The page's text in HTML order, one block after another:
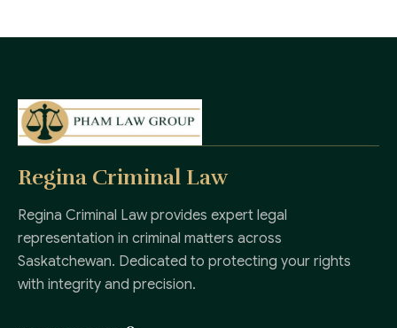
Regina Criminal Law
Regina Criminal Law provides expert legal
representation in criminal matters across
Saskatchewan. Dedicated to protecting your rights
with integrity and precision.